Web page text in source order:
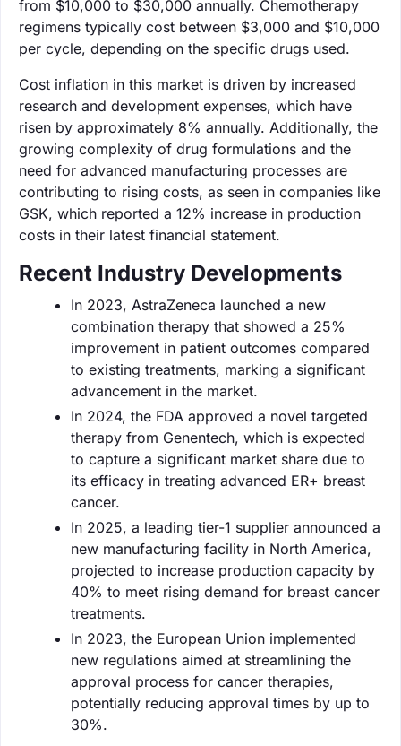
from $10,000 to $30,000 annually. Chemotherapy
regimens typically cost between $3,000 and $10,000
per cycle, depending on the specific drugs used.
Cost inflation in this market is driven by increased
research and development expenses, which have
risen by approximately 8% annually. Additionally, the
growing complexity of drug formulations and the
need for advanced manufacturing processes are
contributing to rising costs, as seen in companies like
GSK, which reported a 12% increase in production
costs in their latest financial statement.
Recent Industry Developments
In 2023, AstraZeneca launched a new
combination therapy that showed a 25%
improvement in patient outcomes compared
to existing treatments, marking a significant
advancement in the market.
In 2024, the FDA approved a novel targeted
therapy from Genentech, which is expected
to capture a significant market share due to
its efficacy in treating advanced ER+ breast
cancer.
In 2025, a leading tier-1 supplier announced a
new manufacturing facility in North America,
projected to increase production capacity by
40% to meet rising demand for breast cancer
treatments.
In 2023, the European Union implemented
new regulations aimed at streamlining the
approval process for cancer therapies,
potentially reducing approval times by up to
30%.